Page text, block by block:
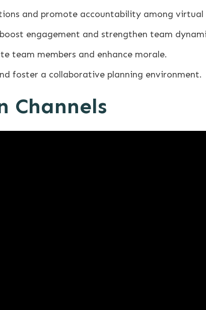
and promote accountability among virtual
engagement and strengthen team
team members and enhance morale.
foster a collaborative planning environment.
Channels